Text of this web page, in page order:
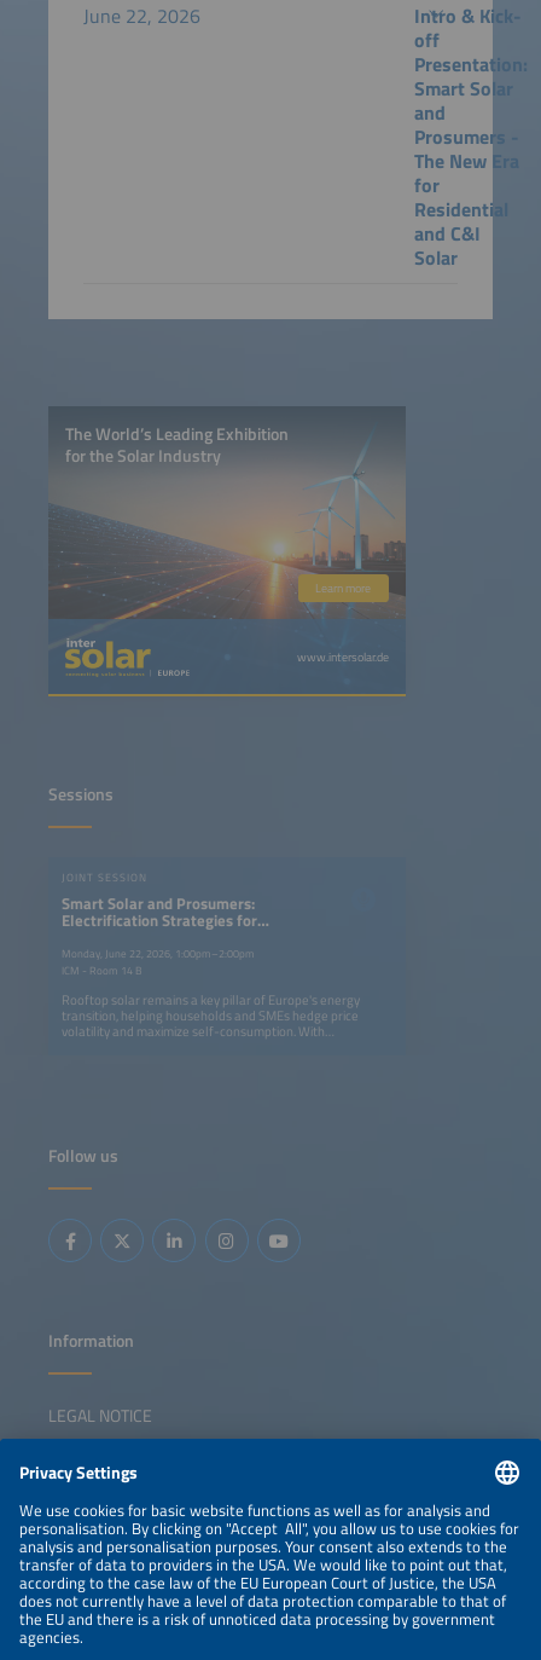
June 22, 2026
Intro & Kick-
off
Presentation:
Smart Solar
and
Prosumers -
The New Era
for
Residential
and C&I
Solar
The World’s Leading Exhibition
for the Solar Industry
Learn more
www.intersolar.de
Sessions
JOINT SESSION
Smart Solar and Prosumers:
Electrification Strategies for
Households and Businesses
Monday, June 22, 2026, 1:00pm–2:00pm
ICM - Room 14 B
Rooftop solar remains a key pillar of Europe's energy
transition, helping households and SMEs hedge price
volatility and maximize self-consumption. With
digitalization and new business models are reshaping
becoming increasingly electrified. Key topics: Policy and
latest electrification strategies for homes and businesses
Overview of technical solutions and business models for
turning self-consumption into grid-supporting flexibility
Follow us
Information
LEGAL NOTICE
NEWSLETTER
PRIVACY POLICY
PRIVACY SETTINGS